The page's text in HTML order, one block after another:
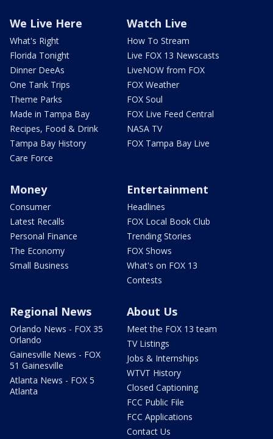
We Live Here
What's Right
Florida Tonight
Dinner DeeAs
One Tank Trips
Theme Parks
Made in Tampa Bay
Recipes, Food & Drink
Tampa Bay History
Care Force
Watch Live
How To Stream
Live FOX 13 Newscasts
LiveNOW from FOX
FOX Weather
FOX Soul
FOX Live Feed Central
NASA TV
FOX Tampa Bay Live
Money
Consumer
Latest Recalls
Personal Finance
The Economy
Small Business
Entertainment
Headlines
FOX Local Book Club
Trending Stories
FOX Shows
What's on FOX 13
Contests
Regional News
Orlando News - FOX 35
Orlando
Gainesville News - FOX
51 Gainesville
Atlanta News - FOX 5
Atlanta
About Us
Meet the FOX 13 team
TV Listings
Jobs & Internships
WTVT History
Closed Captioning
FCC Public File
FCC Applications
Contact Us